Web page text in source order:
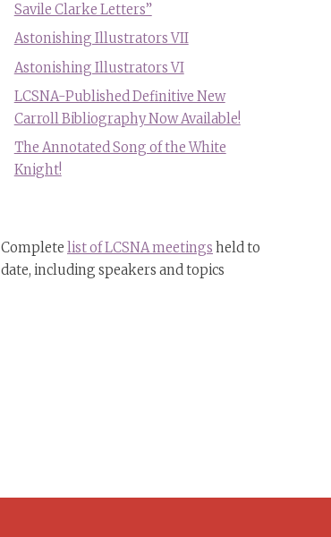
Savile Clarke Letters”
Astonishing Illustrators VII
Astonishing Illustrators VI
LCSNA-Published Definitive New
Carroll Bibliography Now Available!
The Annotated Song of the White
Knight!
Complete list of LCSNA meetings held to
date, including speakers and topics